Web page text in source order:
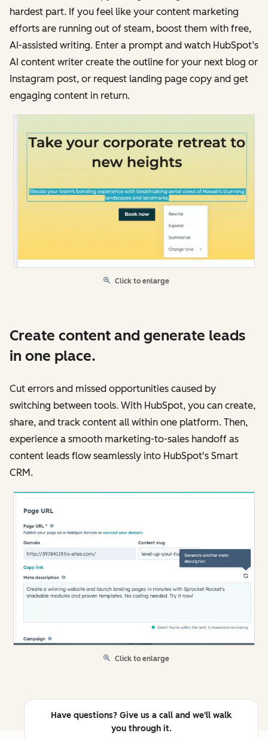
hardest part. If you feel like your content marketing
efforts are running out of steam, boost them with free,
AI-assisted writing. Enter a prompt and watch HubSpot’s
AI content writer create the outline for your next blog or
Instagram post, or request landing page copy and get
engaging content in return.
Click to enlarge
Create content and generate leads
in one place.
Cut errors and missed opportunities caused by
switching between tools. With HubSpot, you can create,
share, and track content all within one platform. Then,
experience a smooth marketing-to-sales handoff as
content leads flow seamlessly into HubSpot's Smart
CRM.
Click to enlarge
Have questions? Give us a call and we'll walk
you through it.